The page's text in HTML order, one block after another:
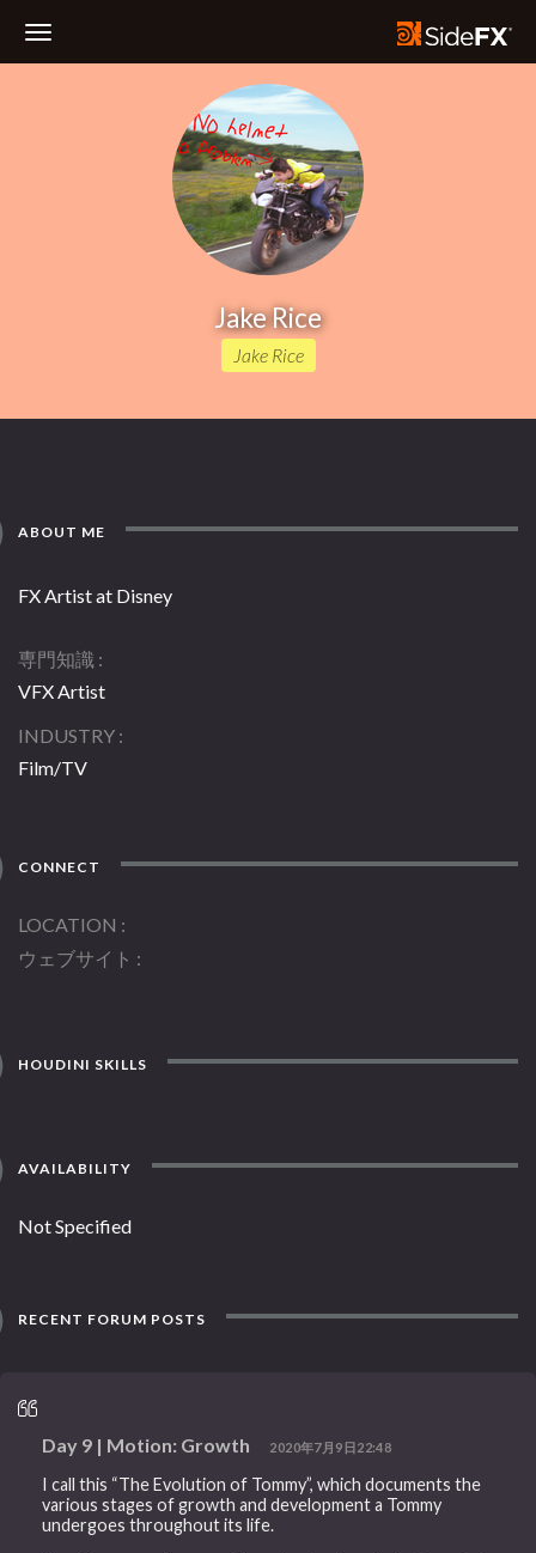
Jake Rice
Jake Rice
ABOUT ME
FX Artist at Disney
専門知識
VFX Artist
INDUSTRY
Film/TV
CONNECT
LOCATION
ウェブサイト
HOUDINI SKILLS
AVAILABILITY
Not Specified
RECENT FORUM POSTS
Day 9 | Motion: Growth 2020年7月9日22:48
I call this “The Evolution of Tommy”, which documents the
various stages of growth and development a Tommy
undergoes throughout its life.